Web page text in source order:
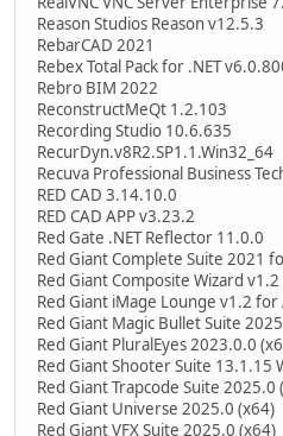
Reason Studios Reason v12.5.3
RebarCAD 2021
Rebex Total Pack for .NET
Rebro BIM 2022
ReconstructMeQt 1.2.103
Recording Studio 10.6.635
RecurDyn.v8R2.SP1.1.Win32_64
Recuva Professional Business
RED CAD 3.14.10.0
RED CAD APP v3.23.2
Red Gate .NET Reflector 11.0.0
Red Giant Complete Suite 2021
Red Giant Composite Wizard
Red Giant iMage Lounge v1.2
Red Giant Magic Bullet Suite
Red Giant PluralEyes 2023.0.0
Red Giant Shooter Suite 13.1.15
Red Giant Trapcode Suite 2025.0
Red Giant Universe 2025.0 (x64)
Red Giant VFX Suite 2025.0 (x64)